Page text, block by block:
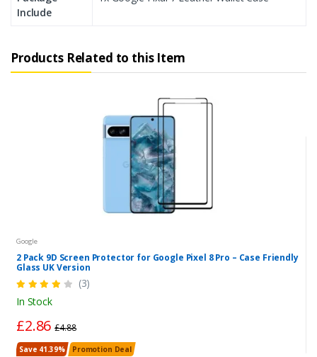
Include
Products Related to this Item
Google
2 Pack 9D Screen Protector for Google Pixel 8 Pro – Case Friendly
Glass UK Version
(3)
In Stock
£2.86£4.88
Save 41.39% Promotion Deal